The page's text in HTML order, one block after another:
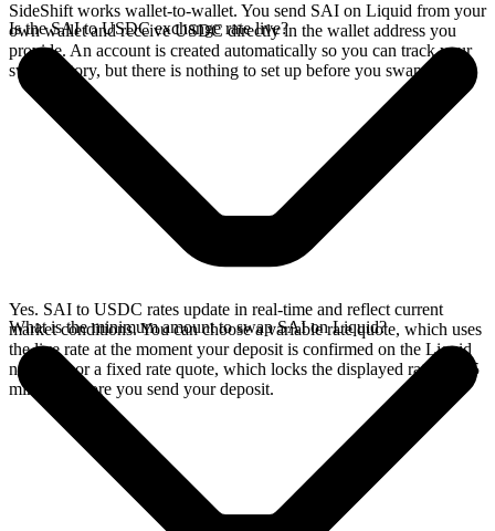
SideShift works wallet-to-wallet. You send SAI on Liquid from your
own wallet and receive USDC directly in the wallet address you
provide. An account is created automatically so you can track your
swap history, but there is nothing to set up before you swap.
Is the SAI to USDC exchange rate live?
Yes. SAI to USDC rates update in real-time and reflect current
market conditions. You can choose a variable rate quote, which uses
the live rate at the moment your deposit is confirmed on the Liquid
network, or a fixed rate quote, which locks the displayed rate for 15
minutes before you send your deposit.
What is the minimum amount to swap SAI on Liquid?